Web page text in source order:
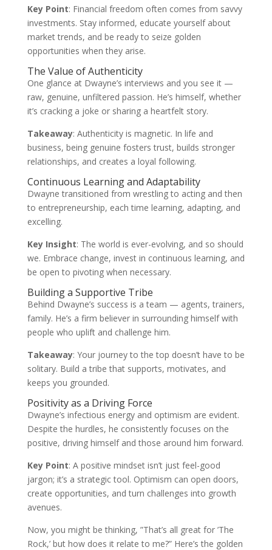
Key Point: Financial freedom often comes from savvy
investments. Stay informed, educate yourself about
market trends, and be ready to seize golden
opportunities when they arise.
The Value of Authenticity
One glance at Dwayne’s interviews and you see it —
raw, genuine, unfiltered passion. He’s himself, whether
it’s cracking a joke or sharing a heartfelt story.
Takeaway: Authenticity is magnetic. In life and
business, being genuine fosters trust, builds stronger
relationships, and creates a loyal following.
Continuous Learning and Adaptability
Dwayne transitioned from wrestling to acting and then
to entrepreneurship, each time learning, adapting, and
excelling.
Key Insight: The world is ever-evolving, and so should
we. Embrace change, invest in continuous learning, and
be open to pivoting when necessary.
Building a Supportive Tribe
Behind Dwayne’s success is a team — agents, trainers,
family. He’s a firm believer in surrounding himself with
people who uplift and challenge him.
Takeaway: Your journey to the top doesn’t have to be
solitary. Build a tribe that supports, motivates, and
keeps you grounded.
Positivity as a Driving Force
Dwayne’s infectious energy and optimism are evident.
Despite the hurdles, he consistently focuses on the
positive, driving himself and those around him forward.
Key Point: A positive mindset isn’t just feel-good
jargon; it’s a strategic tool. Optimism can open doors,
create opportunities, and turn challenges into growth
avenues.
Now, you might be thinking, ”That’s all great for ’The
Rock,’ but how does it relate to me?” Here’s the golden